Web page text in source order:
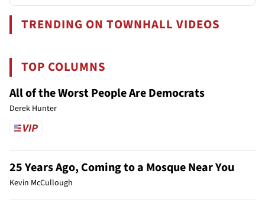
TRENDING ON TOWNHALL VIDEOS
TOP COLUMNS
All of the Worst People Are Democrats
Derek Hunter
25 Years Ago, Coming to a Mosque Near You
Kevin McCullough